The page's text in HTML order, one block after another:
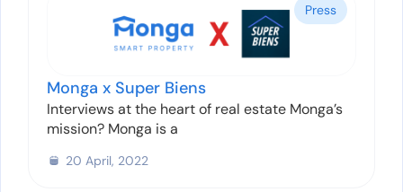
Press
Monga x Super Biens
Interviews at the heart of real estate Monga’s
mission? Monga is a
20 April, 2022